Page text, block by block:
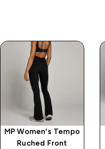
MP Women's Tempo
Ruched Front